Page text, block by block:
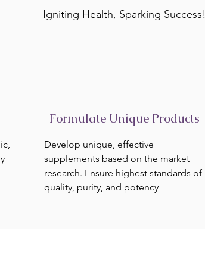
Igniting Health, Sparking Success!
Formulate Unique Products
Develop unique, effective
supplements based on the market
research. Ensure highest standards of
quality, purity, and potency